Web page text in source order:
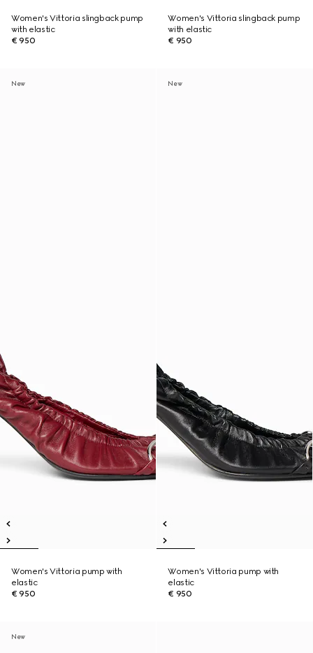
Women's Vittoria slingback pump
with elastic
€ 950
Women's Vittoria slingback pump
with elastic
€ 950
New
Women's Vittoria pump with
elastic
€ 950
New
Women's Vittoria pump with
elastic
€ 950
New